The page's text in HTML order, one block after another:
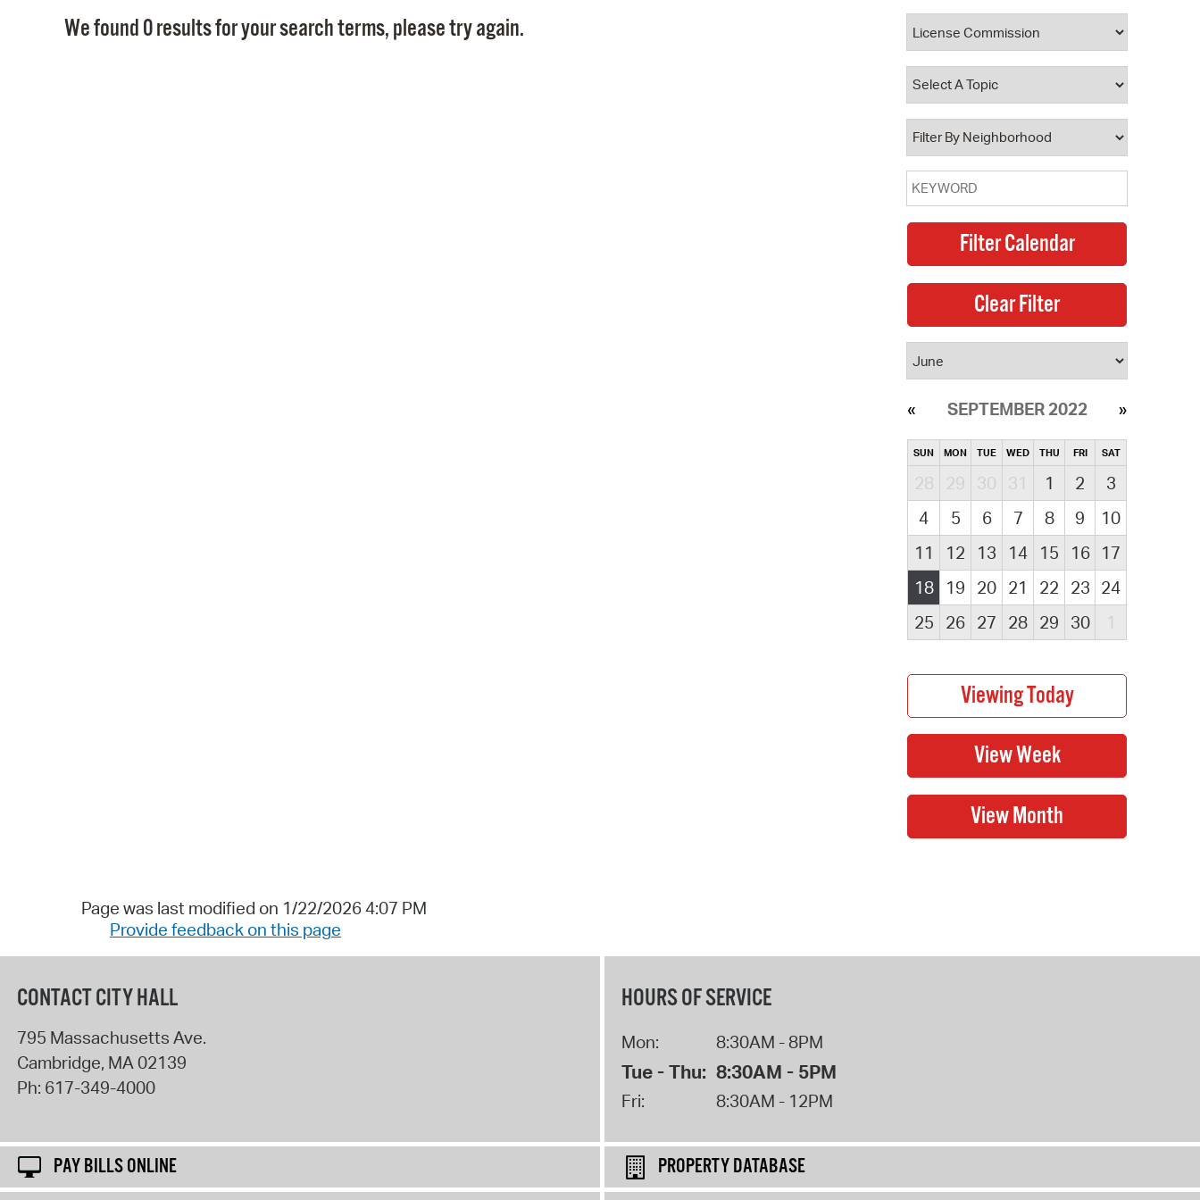
Property Database
Watch City Council
We found 0 results for your search terms, please try again.
SEPTEMBER 2022
SUN MON TUE WED THU FRI SAT
28 29 30 31 1 2
3
4
5 6 7 8 9
10
11
12 13 14 15 16
17
18
19 20 21 22 23 24
25
26 27 28 29 30 1
Page was last modified on 1/22/2026 4:07 PM
Provide feedback on this page
CONTACT CITY HALL
795 Massachusetts Ave.
Cambridge, MA02139
Ph: 617-349-4000
HOURS OF SERVICE
Mon: 8:30AM - 8PM
Tue - Thu: 8:30AM - 5PM
Fri: 8:30AM - 12PM
PAY BILLS ONLINE
PROPERTY DATABASE